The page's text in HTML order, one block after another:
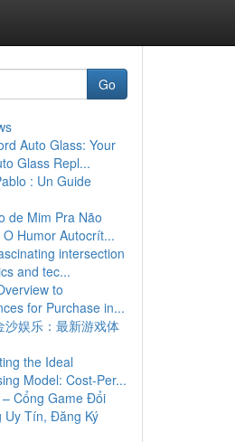
Go
Auto Glass: Your
Glass Repl...
: Un Guide
de Mim Pra Não
Humor Autocrít...
intersection
and tec...
to
for Purchase in...
沙娱乐：最新游戏体
the Ideal
Model: Cost-Per...
– Cổng Game Đổi
Uy Tín, Đăng Ký